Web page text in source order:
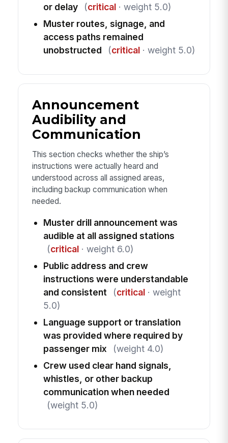
or delay
(critical· weight 5.0)
Muster routes, signage, and
access paths remained
unobstructed
(critical· weight 5.0)
Announcement
Audibility and
Communication
This section checks whether the ship’s
instructions were actually heard and
understood across all assigned areas,
including backup communication when
needed.
Muster drill announcement was
audible at all assigned stations
(critical· weight 6.0)
Public address and crew
instructions were understandable
and consistent
(critical· weight
5.0)
Language support or translation
was provided where required by
passenger mix
(weight 4.0)
Crew used clear hand signals,
whistles, or other backup
communication when needed
(weight 5.0)